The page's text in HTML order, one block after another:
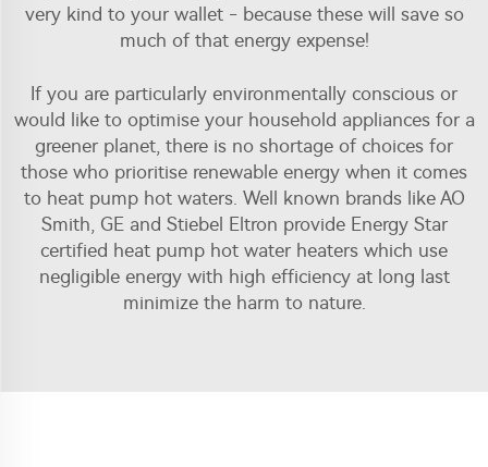
very kind to your wallet - because these will save so
much of that energy expense!
If you are particularly environmentally conscious or
would like to optimise your household appliances for a
greener planet, there is no shortage of choices for
those who prioritise renewable energy when it comes
to heat pump hot waters. Well known brands like AO
Smith, GE and Stiebel Eltron provide Energy Star
certified heat pump hot water heaters which use
negligible energy with high efficiency at long last
minimize the harm to nature.